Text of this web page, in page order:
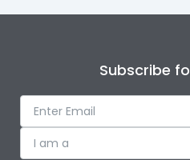
Subscribe
I am a